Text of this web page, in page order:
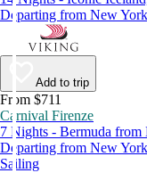
Departing from New
Add to trip
From $711
Carnival Firenze
7 Nights - Bermuda from
Departing from New
Sailing